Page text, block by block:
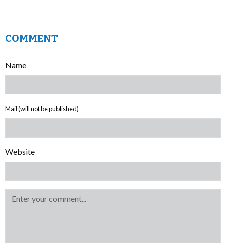
COMMENT
Name
Mail (will not be published)
Website